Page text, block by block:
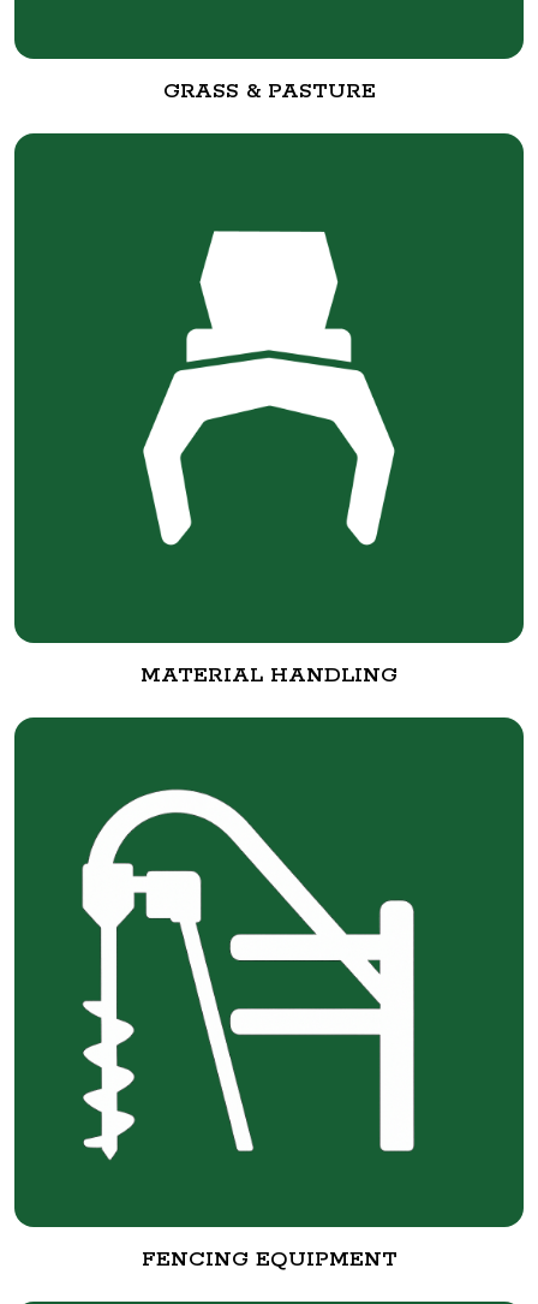
GRASS & PASTURE
MATERIAL HANDLING
FENCING EQUIPMENT